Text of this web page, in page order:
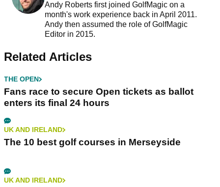
Andy Roberts first joined GolfMagic on a
month's work experience back in April 2011.
Andy then assumed the role of GolfMagic
Editor in 2015.
Related Articles
THE OPEN
Fans race to secure Open tickets as ballot
enters its final 24 hours
UK AND IRELAND
The 10 best golf courses in Merseyside
UK AND IRELAND